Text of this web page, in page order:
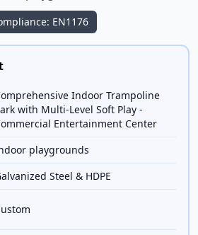
EN1176
Indoor Trampoline
with Multi-Level Soft Play -
Entertainment Center
playgrounds
Steel & HDPE